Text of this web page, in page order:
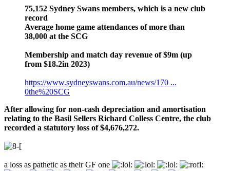
75,152 Sydney Swans members, which is a new club
record
Average home game attendances of more than
38,000 at the SCG
Membership and match day revenue of $9m (up
from $18.2in 2023)
https://www.sydneyswans.com.au/news/170 ...
0the%20SCG
After allowing for non-cash depreciation and amortisation
relating to the Basil Sellers Richard Colless Centre, the club
recorded a statutory loss of $4,676,272.
a loss as pathetic as their GF one